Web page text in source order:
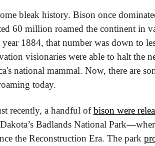
bleak history. Bison once
60 million roamed the continent in
1884, that number was down to
visionaries were able to halt the
national mammal. Now, there are
today.
recently, a handful of bison were
Badlands National
the Reconstruction Era. The park